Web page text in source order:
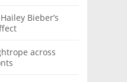
Bieber’s
across